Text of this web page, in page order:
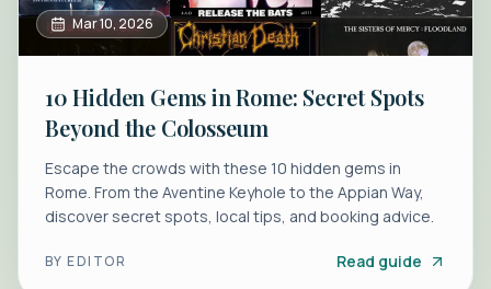
Mar 10, 2026
10 Hidden Gems in Rome: Secret Spots
Beyond the Colosseum
Escape the crowds with these 10 hidden gems in
Rome. From the Aventine Keyhole to the Appian Way,
discover secret spots, local tips, and booking advice.
BYEDITOR Read guide